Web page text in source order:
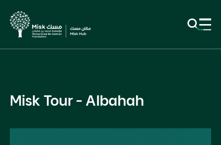
Misk Tour - Albahah